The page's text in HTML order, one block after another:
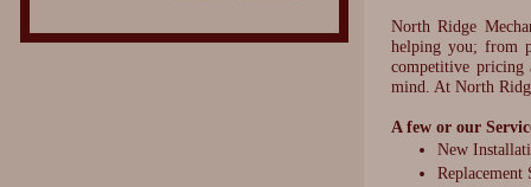
North Ridge
helping you; from
competitive pricing
mind. At North
A few or our
New
Replacement